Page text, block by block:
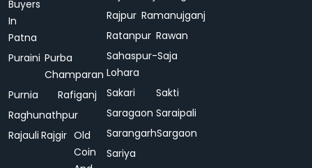
Buyers
In
Patna
Puraini Purba
Champaran
Purnia
Rafiganj
Raghunathpur
Rajauli Rajgir Old
Coin
Rajpur Ramanujganj
Ratanpur Rawan
Sahaspur-
Lohara
Saja
Sakari
Sakti
Saragaon Saraipali
SarangarhSargaon
Sariya